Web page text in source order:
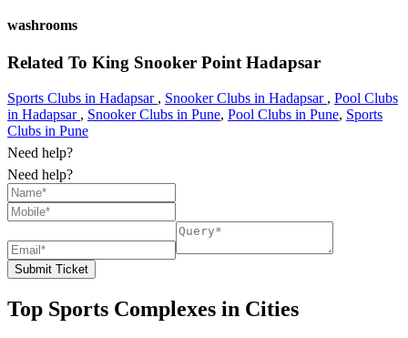
washrooms
Related To King Snooker Point Hadapsar
Sports Clubs in Hadapsar , Snooker Clubs in Hadapsar , Pool Clubs
in Hadapsar , Snooker Clubs in Pune, Pool Clubs in Pune, Sports
Clubs in Pune
Need help?
Need help?
Submit Ticket
Top Sports Complexes in Cities